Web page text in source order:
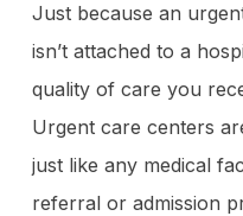
Just because an
isn’t attached to a
quality of care you
Urgent care centers
just like any medical
referral or admission